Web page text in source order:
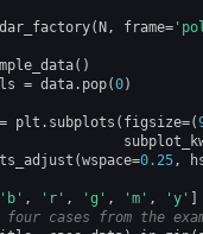
(N, frame=
()
= data. pop(0)
= plt . subplots ( figsize=(
(wspace=0.25,
'b' , 'r' , 'g' , 'm' , 'y' ]
cases from the